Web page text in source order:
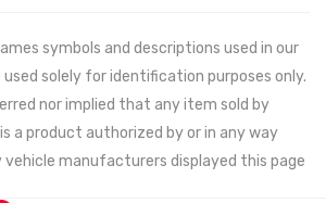
symbols and descriptions used in our
solely for identification purposes only.
nor implied that any item sold by
is a product authorized by or in any way
manufacturers displayed this page